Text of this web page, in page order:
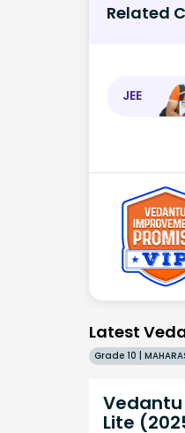
Related
JEE
Latest
Vedantu
Lite